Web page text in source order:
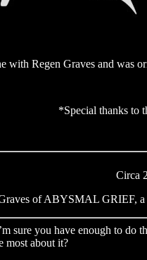
Regen Graves and was
*Special thanks to
Circa
of ABYSMAL GRIEF,
you have enough to do
most about it?